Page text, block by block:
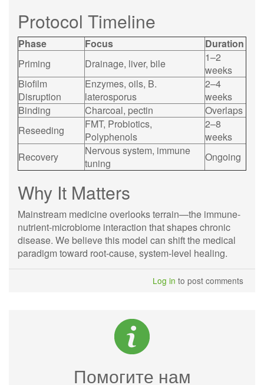
Protocol Timeline
Phase Focus
Duration
Priming
Drainage, liver, bile
1–2
weeks
Biofilm
Disruption
Enzymes, oils, B.
laterosporus
2–4
weeks
Binding
Charcoal, pectin
Overlaps
Reseeding
FMT, Probiotics,
Polyphenols
2–8
weeks
Recovery
Nervous system, immune
tuning
Ongoing
Why It Matters
Mainstream medicine overlooks terrain—the immune-
nutrient-microbiome interaction that shapes chronic
disease. We believe this model can shift the medical
paradigm toward root-cause, system-level healing.
Log in to post comments
Помогите нам